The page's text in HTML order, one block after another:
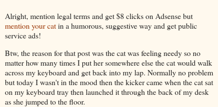
Alright, mention legal terms and get $8 clicks on Adsense but
mention your catin a humorous, suggestive way and get public
service ads!
Btw, the reason for that post was the cat was feeling needy so no
matter how many times I put her somewhere else the cat would walk
across my keyboard and get back into my lap. Normally no problem
but today I wasn't in the mood then the kicker came when the cat sat
on my keyboard tray then launched it through the back of my desk
as she jumped to the floor.